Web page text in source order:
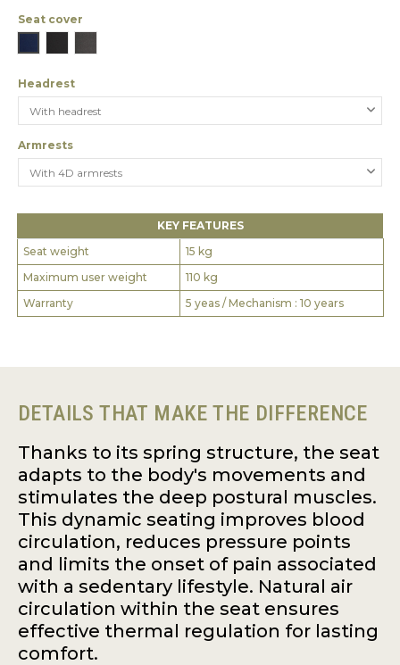
Seat cover
Headrest
Armrests
KEY FEATURES
Seat weight
15 kg
Maximum user weight
110 kg
Warranty
5 yeas / Mechanism : 10 years
DETAILS THAT MAKE THE DIFFERENCE
Thanks to its spring structure, the seat
adapts to the body's movements and
stimulates the deep postural muscles.
This dynamic seating improves blood
circulation, reduces pressure points
and limits the onset of pain associated
with a sedentary lifestyle. Natural air
circulation within the seat ensures
effective thermal regulation for lasting
comfort.